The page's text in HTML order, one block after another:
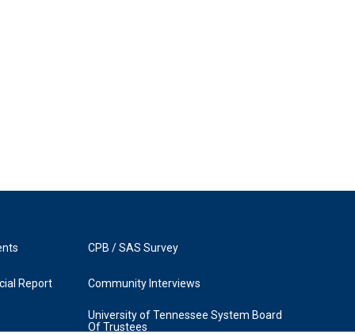
Report
CPB / SAS Survey
Community Interviews
University of Tennessee System Board
Of Trustees